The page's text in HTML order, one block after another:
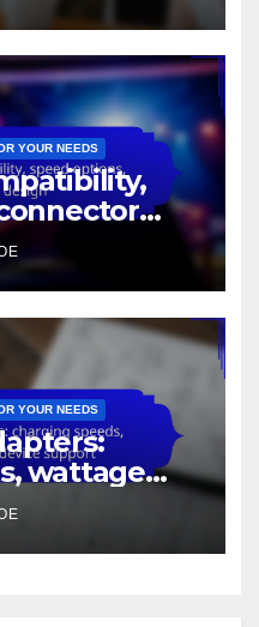
YOUR NEEDS
YOUR NEEDS
wattage